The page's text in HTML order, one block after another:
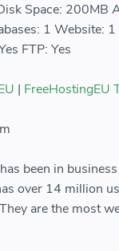
Space: 200MB
1 Website:
FTP: Yes
| FreeHostingEU
been in
over 14 million
are the most